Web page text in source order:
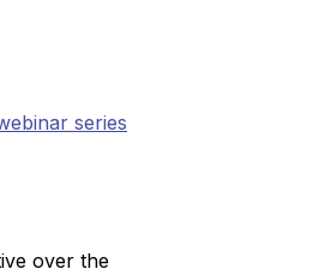
series
over the